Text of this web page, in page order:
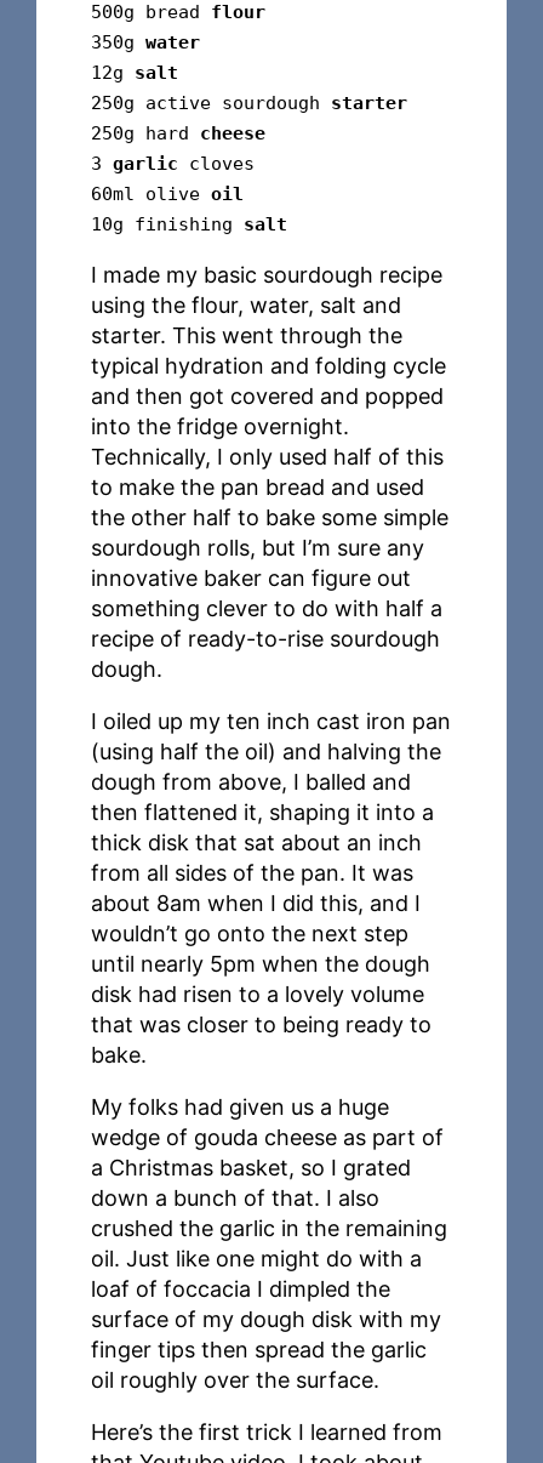
500g bread flour
350gwater
12g salt
250g active sourdough starter
250g hard cheese
3garlic cloves
60ml oliveoil
10g finishing salt
I made my basic sourdough recipe
using the flour, water, salt and
starter. This went through the
typical hydration and folding cycle
and then got covered and popped
into the fridge overnight.
Technically, I only used half of this
to make the pan bread and used
the other half to bake some simple
sourdough rolls, but I’m sure any
innovative baker can figure out
something clever to do with half a
recipe of ready-to-rise sourdough
dough.
I oiled up my ten inch cast iron pan
(using half the oil) and halving the
dough from above, I balled and
then flattened it, shaping it into a
thick disk that sat about an inch
from all sides of the pan. It was
about 8am when I did this, and I
wouldn’t go onto the next step
until nearly 5pm when the dough
disk had risen to a lovely volume
that was closer to being ready to
bake.
My folks had given us a huge
wedge of gouda cheese as part of
a Christmas basket, so I grated
down a bunch of that. I also
crushed the garlic in the remaining
oil. Just like one might do with a
loaf of foccacia I dimpled the
surface of my dough disk with my
finger tips then spread the garlic
oil roughly over the surface.
Here’s the first trick I learned from